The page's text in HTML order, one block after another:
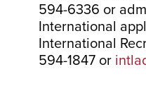
594-6336 or
International
International
594-1847 or